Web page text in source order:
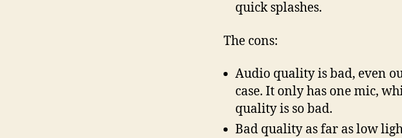
quick splashes.
The cons:
Audio quality is bad, even
case. It only has one mic,
quality is so bad.
Bad quality as far as low